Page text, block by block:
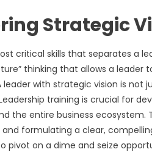
Strategic
critical skills that separates a
thinking that allows a
leader with strategic vision is
training is crucial for
the entire business
formulating a clear,
pivot on a dime and seize